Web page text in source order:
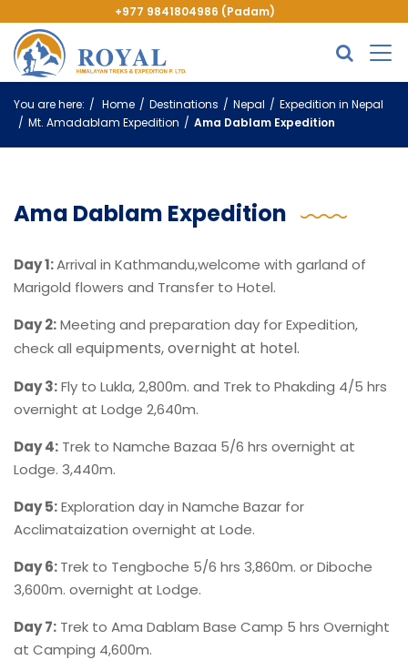
+977 9841804986 (Padam)
You are here: Home Destinations Nepal
Expedition in Nepal
Mt. Amadablam Expedition
Ama Dablam Expedition
Ama Dablam Expedition
Day 1:Arrival in Kathmandu,welcome with garland of
Marigold flowers and Transfer to Hotel.
Day 2:Meeting and preparation day for Expedition,
check all equipments, overnight at hotel.
Day 3:Fly to Lukla, 2,800m. and Trek to Phakding 4/5 hrs
overnight at Lodge 2,640m.
Day 4: Trek to Namche Bazaa 5/6 hrs overnight at
Lodge. 3,440m.
Day 5:Exploration day in Namche Bazar for
Acclimataization overnight at Lode.
Day 6:Trek to Tengboche 5/6 hrs 3,860m. or Diboche
3,600m. overnight at Lodge.
Day 7: Trek to Ama Dablam Base Camp 5 hrs Overnight
at Camping 4,600m.